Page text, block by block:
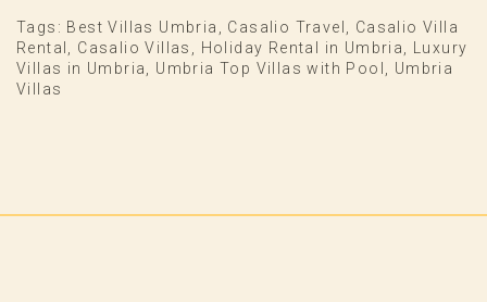
Tags: Best Villas Umbria Casalio Travel
Casalio Villa
Rental
Casalio Villas Holiday Rental in Umbria
Luxury
Villas in Umbria
Umbria Top Villas with Pool
Umbria
Villas